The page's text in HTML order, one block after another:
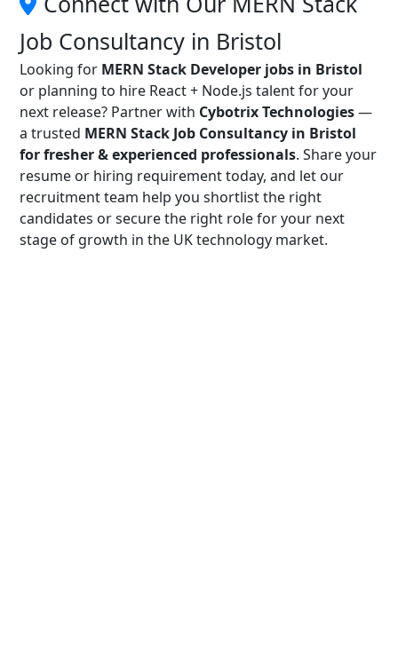
Job Consultancy in Bristol
Looking for MERN Stack Developer jobs in Bristol
or planning to hire React + Node.js talent for your
next release? Partner with Cybotrix Technologies—
a trusted MERN Stack Job Consultancy in Bristol
for fresher & experienced professionals. Share your
resume or hiring requirement today, and let our
recruitment team help you shortlist the right
candidates or secure the right role for your next
stage of growth in the UK technology market.